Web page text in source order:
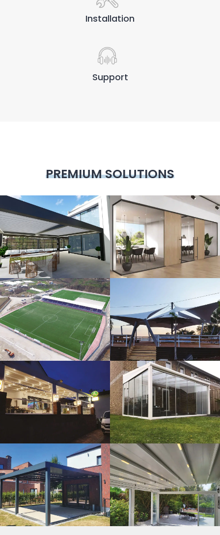
Installation
Support
PREMIUM SOLUTIONS
3D Design Glass Systems
Sport Fields Tents
Guillotine
Systems
Veranda
Bioclimatic Pergola